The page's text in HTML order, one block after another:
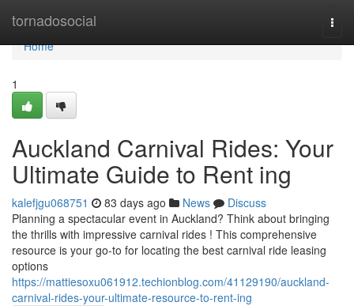
tornadosocial
Home
Home
1
Auckland Carnival Rides: Your
Ultimate Guide to Rent ing
kalefjgu068751 83 days ago News
Discuss
Planning a spectacular event in Auckland? Think about bringing
the thrills with impressive carnival rides ! This comprehensive
resource is your go-to for locating the best carnival ride leasing
options
https://mattiesoxu061912.techionblog.com/41129190/auckland-
carnival-rides-your-ultimate-resource-to-rent-ing